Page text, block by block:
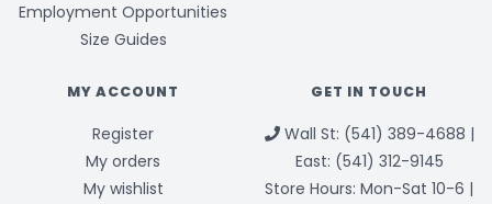
Employment Opportunities
Size Guides
MY ACCOUNT
Register
My orders
My wishlist
GET IN TOUCH
Wall St: (541) 389-4688 |
East: (541) 312-9145
Store Hours: Mon-Sat 10-6 |